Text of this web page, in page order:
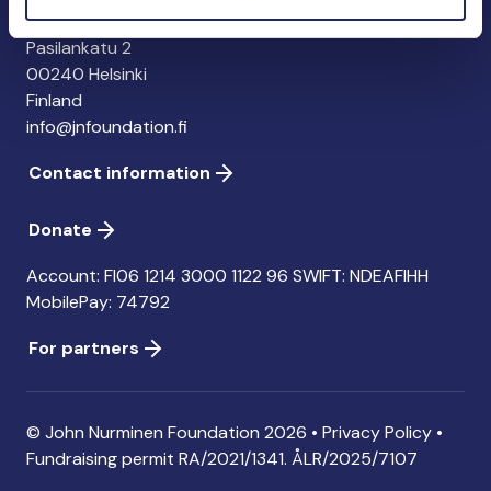
John Nurminen Foundation
Pasilankatu 2
00240 Helsinki
Finland
info@jnfoundation.fi
Contact information
Donate
Account: FI06 1214 3000 1122 96 SWIFT: NDEAFIHH
MobilePay: 74792
For partners
© John Nurminen Foundation 2026 • Privacy Policy •
Fundraising permit RA/2021/1341. ÅLR/2025/7107